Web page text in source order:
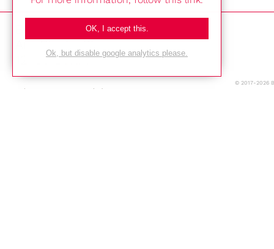
Bestec GmbH
Am Studio 2b
12489 Berlin
Phone: +49-(0)30-677 4376
© 2017-2026
OK, I accept this.
Ok, but disable google analytics please.